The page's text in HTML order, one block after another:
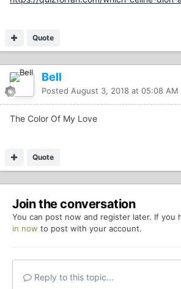
Quote
Bell
Posted August 3, 2018 at 05:08 AM
The Color Of My Love
Quote
Join the conversation
You can post now and register later. If you
in now to post with your account.
Reply to this topic...